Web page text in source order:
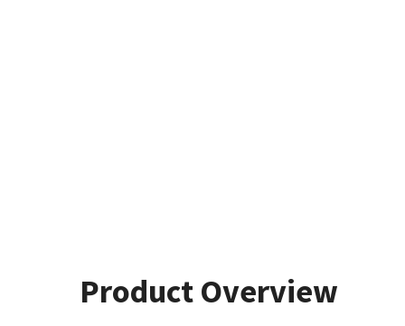
Product Overview